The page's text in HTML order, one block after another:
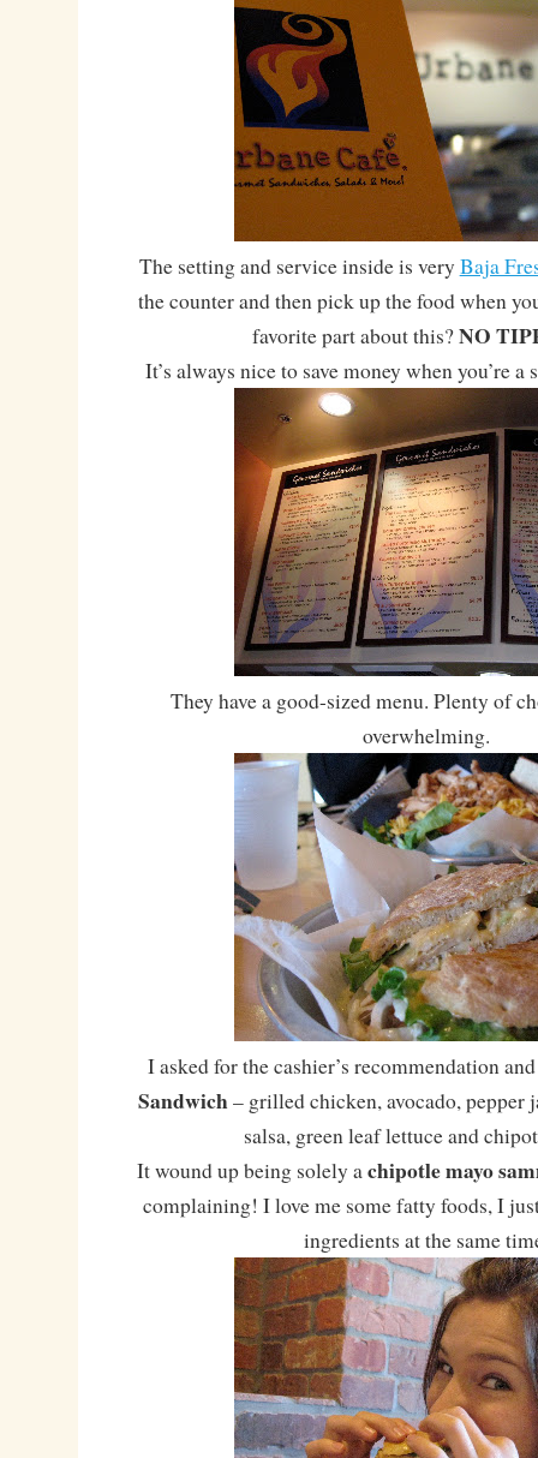
The setting and service inside is very Baja
the counter and then pick up the food when
favorite part about this?NO
It’s always nice to save money when you’re
They have a good-sized menu. Plenty of
overwhelming.
I asked for the cashier’s recommendation
Sandwich– grilled chicken, avocado, pepper
salsa, green leaf lettuce and
It wound up being solely achipotle mayo
complaining! I love me some fatty foods, I
ingredients at the same